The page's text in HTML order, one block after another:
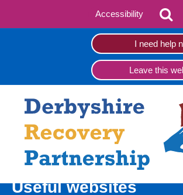
Accessibility
I need help
Leave this
Useful websites